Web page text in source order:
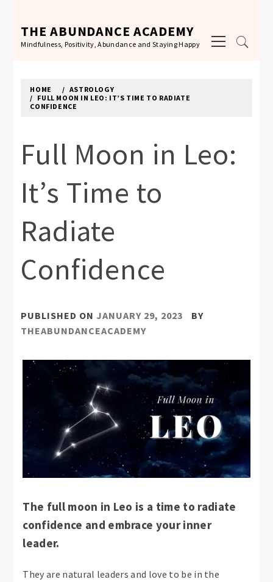
content
THE ABUNDANCE ACADEMY
Mindfulness, Positivity, Abundance and Staying Happy
Menu
HOME
ASTROLOGY
FULL MOON IN LEO: IT’S TIME TO RADIATE
CONFIDENCE
Full Moon in Leo:
It’s Time to
Radiate
Confidence
PUBLISHED ON JANUARY 29, 2023
BY
THEABUNDANCEACADEMY
The full moon in Leo is a time to radiate
confidence and embrace your inner
leader.
They are natural leaders and love to be in the